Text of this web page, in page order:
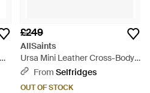
£249
AllSaints
Ursa Mini Leather Cross-Body
Bag - Black
From Selfridges
OUT OF STOCK